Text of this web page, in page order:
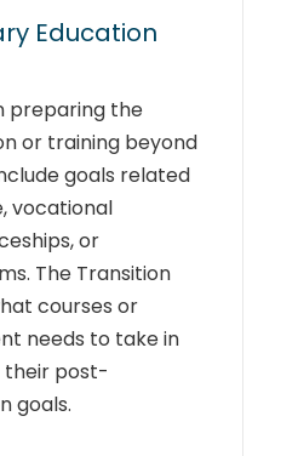
Education
preparing the
or training beyond
goals related
vocational
or
The Transition
courses or
needs to take in
their post-
goals.